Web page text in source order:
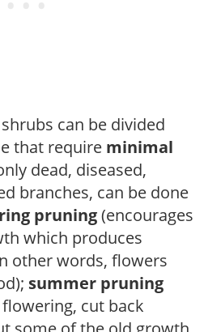
can be divided
that require minimal
dead, diseased,
branches, can be done
pruning(encourages
which produces
other words, flowers
summer pruning
cut back